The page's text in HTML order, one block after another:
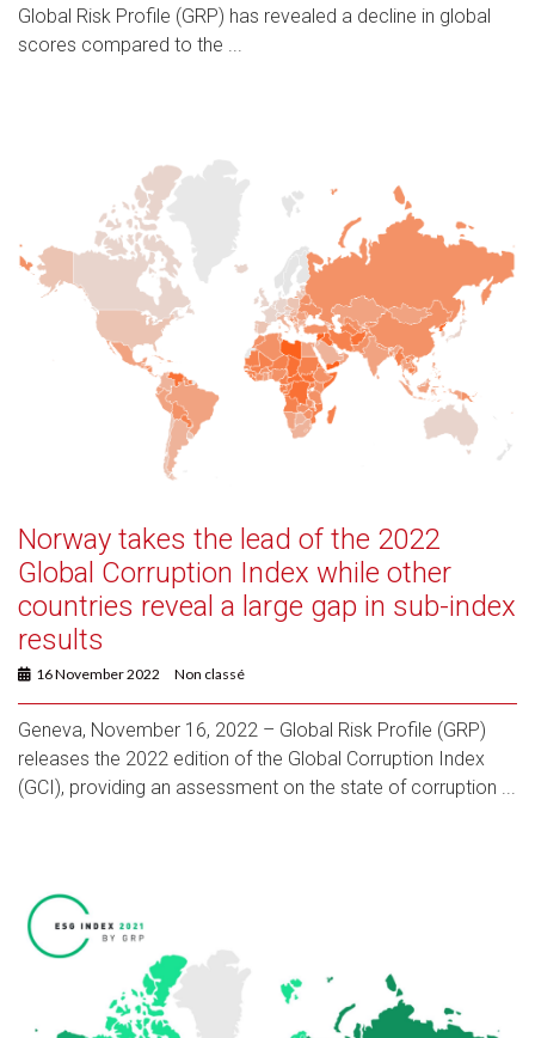
Global Risk Profile (GRP) has revealed a decline in global
scores compared to the ...
Norway takes the lead of the 2022
Global Corruption Index while other
countries reveal a large gap in sub-index
results
16 November 2022 Non classé
Geneva, November 16, 2022 – Global Risk Profile (GRP)
releases the 2022 edition of the Global Corruption Index
(GCI), providing an assessment on the state of corruption ...